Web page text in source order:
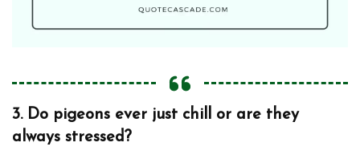
3. Do pigeons ever just chill or are they
always stressed?